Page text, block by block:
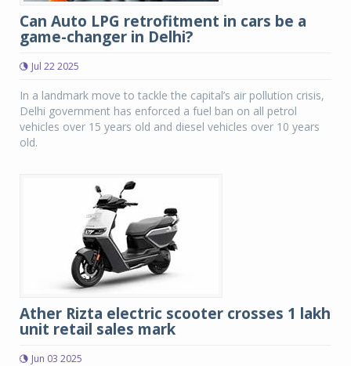
Can Auto LPG retrofitment in cars be a
game-changer in Delhi?
Jul 22 2025
In a landmark move to tackle the capital’s air pollution crisis,
Delhi government has enforced a fuel ban on all petrol
vehicles over 15 years old and diesel vehicles over 10 years
old.
Ather Rizta electric scooter crosses 1 lakh
unit retail sales mark
Jun 03 2025